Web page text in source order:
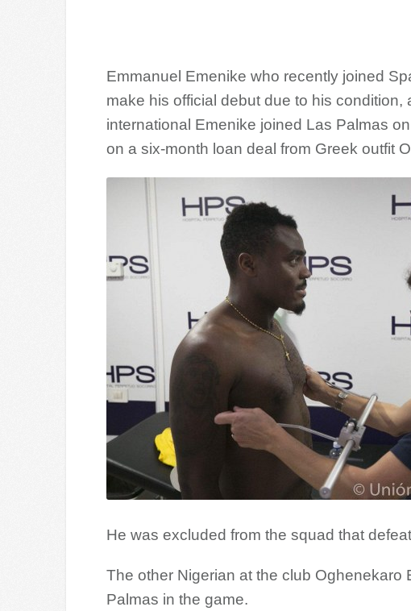
Emmanuel Emenike who recently joined
make his official debut due to his
international Emenike joined Las Palmas
on a six-month loan deal from Greek outfit
He was excluded from the squad that
The other Nigerian at the club
Palmas in the game.